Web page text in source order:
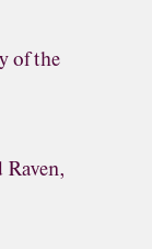
of the